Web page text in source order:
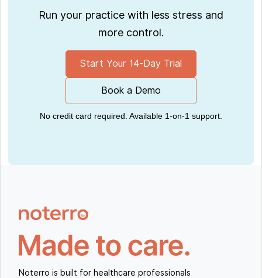
Run your practice with less stress and
more control.
Start Your 14-Day Trial
Book a Demo
No credit card required. Available 1-on-1 support.
Noterro is built for healthcare professionals